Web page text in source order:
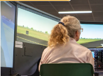
a
Flight-
Simulator-
First
Approach